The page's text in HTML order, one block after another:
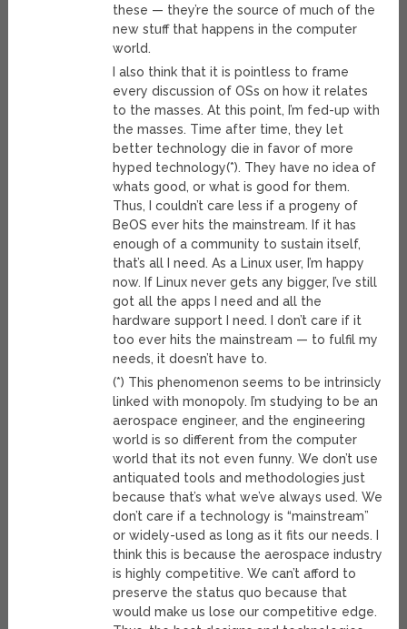
these — they’re the source of much of the
new stuff that happens in the computer
world.
I also think that it is pointless to frame
every discussion of OSs on how it relates
to the masses. At this point, I’m fed-up with
the masses. Time after time, they let
better technology die in favor of more
hyped technology(*). They have no idea of
whats good, or what is good for them.
Thus, I couldn’t care less if a progeny of
BeOS ever hits the mainstream. If it has
enough of a community to sustain itself,
that’s all I need. As a Linux user, I’m happy
now. If Linux never gets any bigger, I’ve still
got all the apps I need and all the
hardware support I need. I don’t care if it
too ever hits the mainstream — to fulfil my
needs, it doesn’t have to.
(*) This phenomenon seems to be intrinsicly
linked with monopoly. I’m studying to be an
aerospace engineer, and the engineering
world is so different from the computer
world that its not even funny. We don’t use
antiquated tools and methodologies just
because that’s what we’ve always used. We
don’t care if a technology is “mainstream”
or widely-used as long as it fits our needs. I
think this is because the aerospace industry
is highly competitive. We can’t afford to
preserve the status quo because that
would make us lose our competitive edge.